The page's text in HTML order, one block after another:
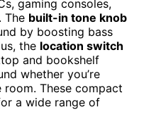
gaming consoles,
The built-in tone knob
by boosting bass
the location switch
and bookshelf
whether you’re
These compact
a wide range of